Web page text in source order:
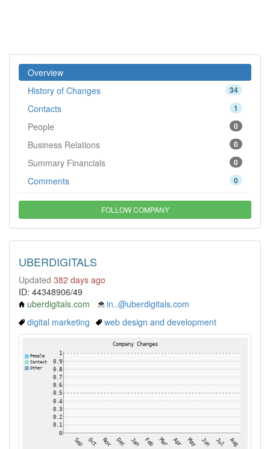
Overview
34
History of Changes
1
Contacts
0
People
0
Business Relations
0
Summary Financials
0
Comments
FOLLOW COMPANY
UBERDIGITALS
Updated 382 days ago
ID: 44348906/49
uberdigitals.com
in..@uberdigitals.com
digital marketing
web design and development